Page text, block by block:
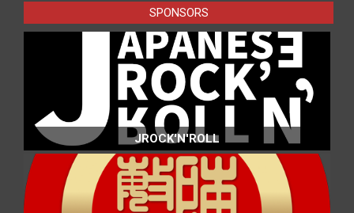
SPONSORS
JROCK'N'ROLL